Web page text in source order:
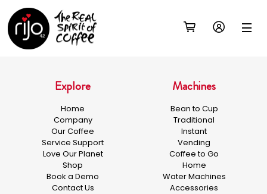
Explore
Home
Company
Our Coffee
Service Support
Love Our Planet
Shop
Book a Demo
Contact Us
Machines
Bean to Cup
Traditional
Instant
Vending
Coffee to Go
Home
Water Machines
Accessories